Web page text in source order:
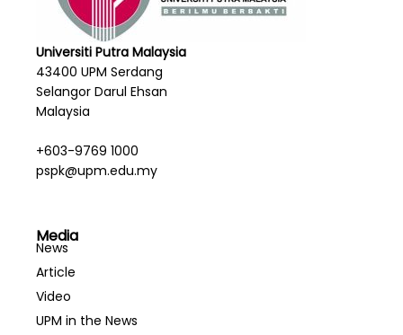
Universiti Putra Malaysia
43400 UPM Serdang
Selangor Darul Ehsan
Malaysia
+603-9769 1000
pspk@upm.edu.my
Media
News
Article
Video
UPM in the News